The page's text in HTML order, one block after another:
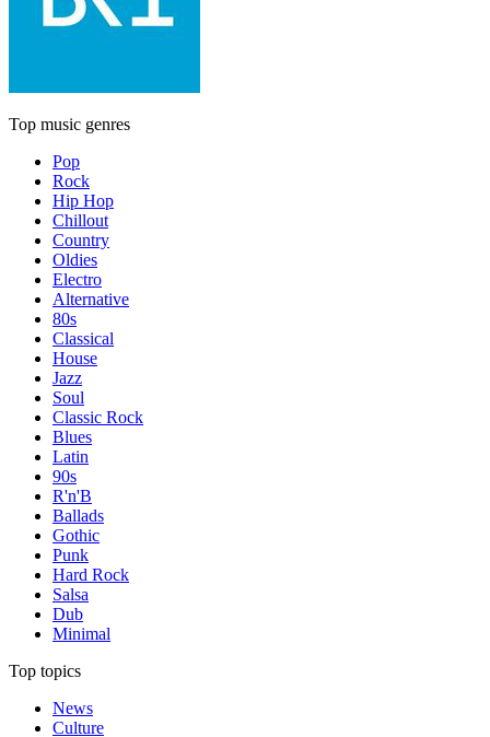
Top music genres
Pop
Rock
Hip Hop
Chillout
Country
Oldies
Electro
Alternative
80s
Classical
House
Jazz
Soul
Classic Rock
Blues
Latin
90s
R'n'B
Ballads
Gothic
Punk
Hard Rock
Salsa
Dub
Minimal
Top topics
News
Culture